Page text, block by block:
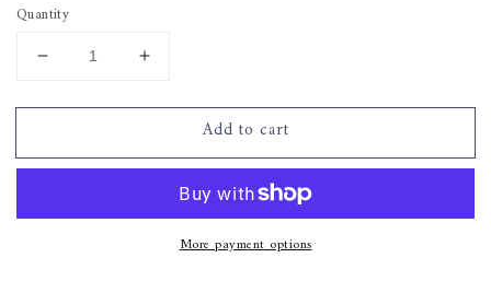
Quantity
Decrease
for
Quartz&quot;
weaving
Increase
for
&quot;Smokey
Quartz&quot;
small
weaving
Add to cart
More payment options